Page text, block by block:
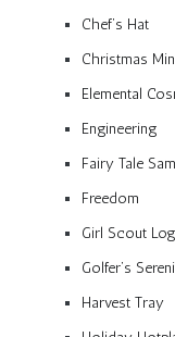
Chef’s Hat
Christmas
Elemental
Engineering
Fairy Tale
Freedom
Girl Scout
Golfer’s
Harvest Tray